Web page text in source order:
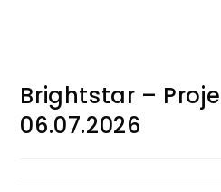
Brightstar –
06.07.2026